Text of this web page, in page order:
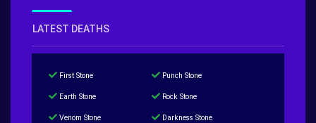
LATEST DEATHS
First Stone Punch Stone
Earth Stone Rock Stone
Venom Stone Darkness Stone